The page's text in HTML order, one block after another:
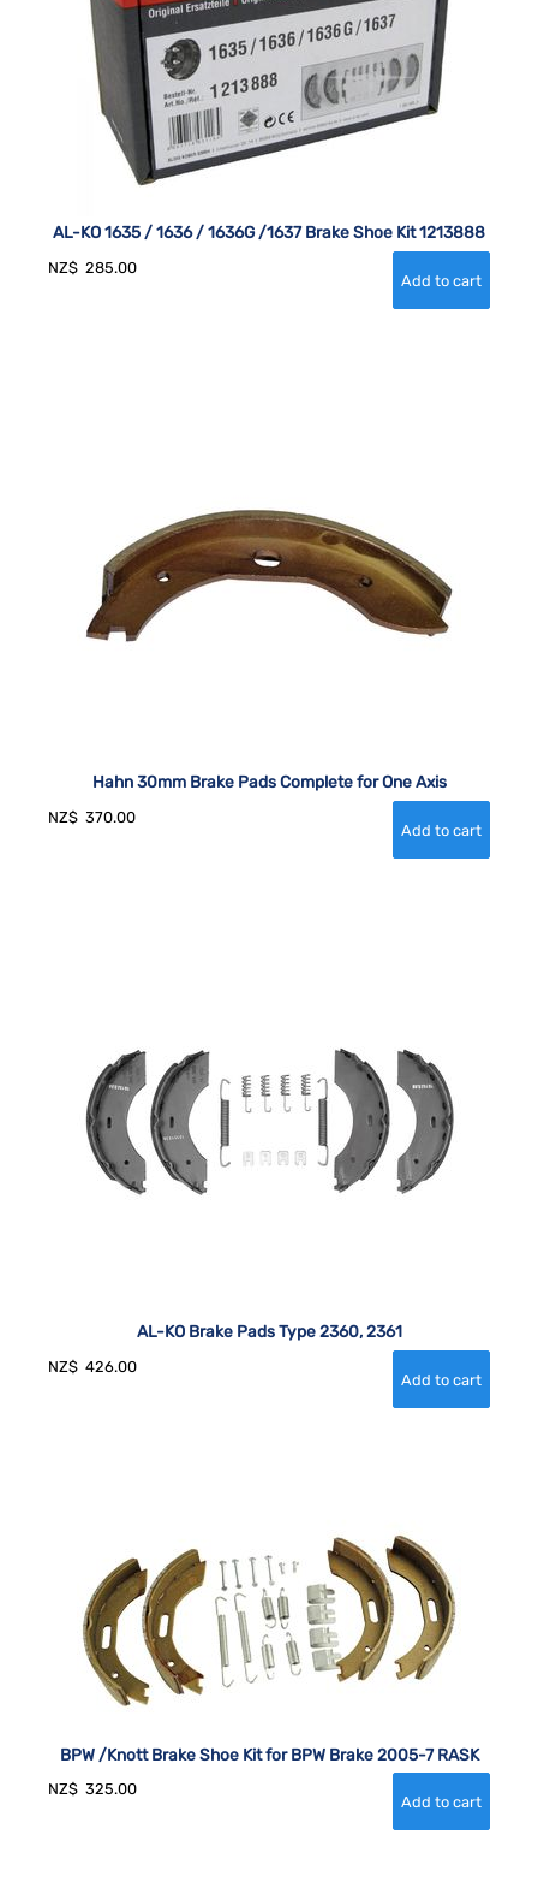
AL-KO 1635 / 1636 / 1636G /1637 Brake Shoe Kit 1213888
NZ$ 285.00
Hahn 30mm Brake Pads Complete for One Axis
NZ$ 370.00
AL-KO Brake Pads Type 2360, 2361
NZ$ 426.00
BPW /Knott Brake Shoe Kit for BPW Brake 2005-7 RASK
NZ$ 325.00